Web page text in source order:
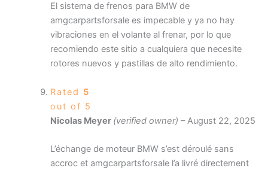
El sistema de frenos para BMW de
amgcarpartsforsale es impecable y ya no hay
vibraciones en el volante al frenar, por lo que
recomiendo este sitio a cualquiera que necesite
rotores nuevos y pastillas de alto rendimiento.
Rated 5
out of 5
Nicolas Meyer (verified owner) – August 22, 2025
L’échange de moteur BMW s’est déroulé sans
accroc et amgcarpartsforsale l’a livré directement